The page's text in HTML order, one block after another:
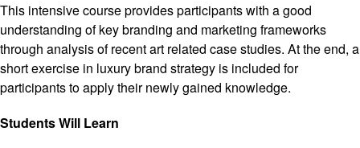
This intensive course provides participants with a good
understanding of key branding and marketing frameworks
through analysis of recent art related case studies. At the end, a
short exercise in luxury brand strategy is included for
participants to apply their newly gained knowledge.
Students Will Learn